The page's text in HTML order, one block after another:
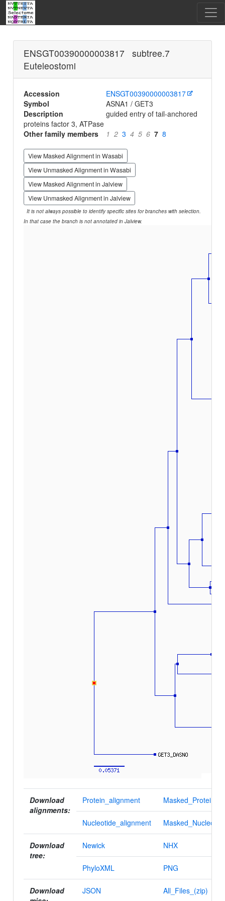
ENSGT00390000003817 subtree.7
Euteleostomi
Accession
ENSGT00390000003817
Symbol
ASNA1 / GET3
Description
guided entry of tail-anchored
proteins factor 3, ATPase
Other family members
1 2 3 4 5 6 7 8
View Masked Alignment in Wasabi
View Unmasked Alignment in Wasabi
View Masked Alignment in Jalview
View Unmasked Alignment in Jalview
It is not always possible to identify specific sites for branches with selection.
In that case the branch is not annotated in Jalview.
Download
alignments:
Protein_alignment
Nucleotide_alignment
Download
tree:
Newick NHX
PhyloXML PNG
Download
JSON All_Files_(zip)